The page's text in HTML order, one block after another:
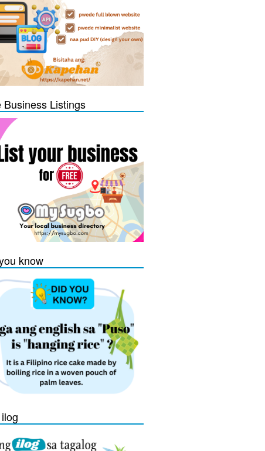
Business Listings
know